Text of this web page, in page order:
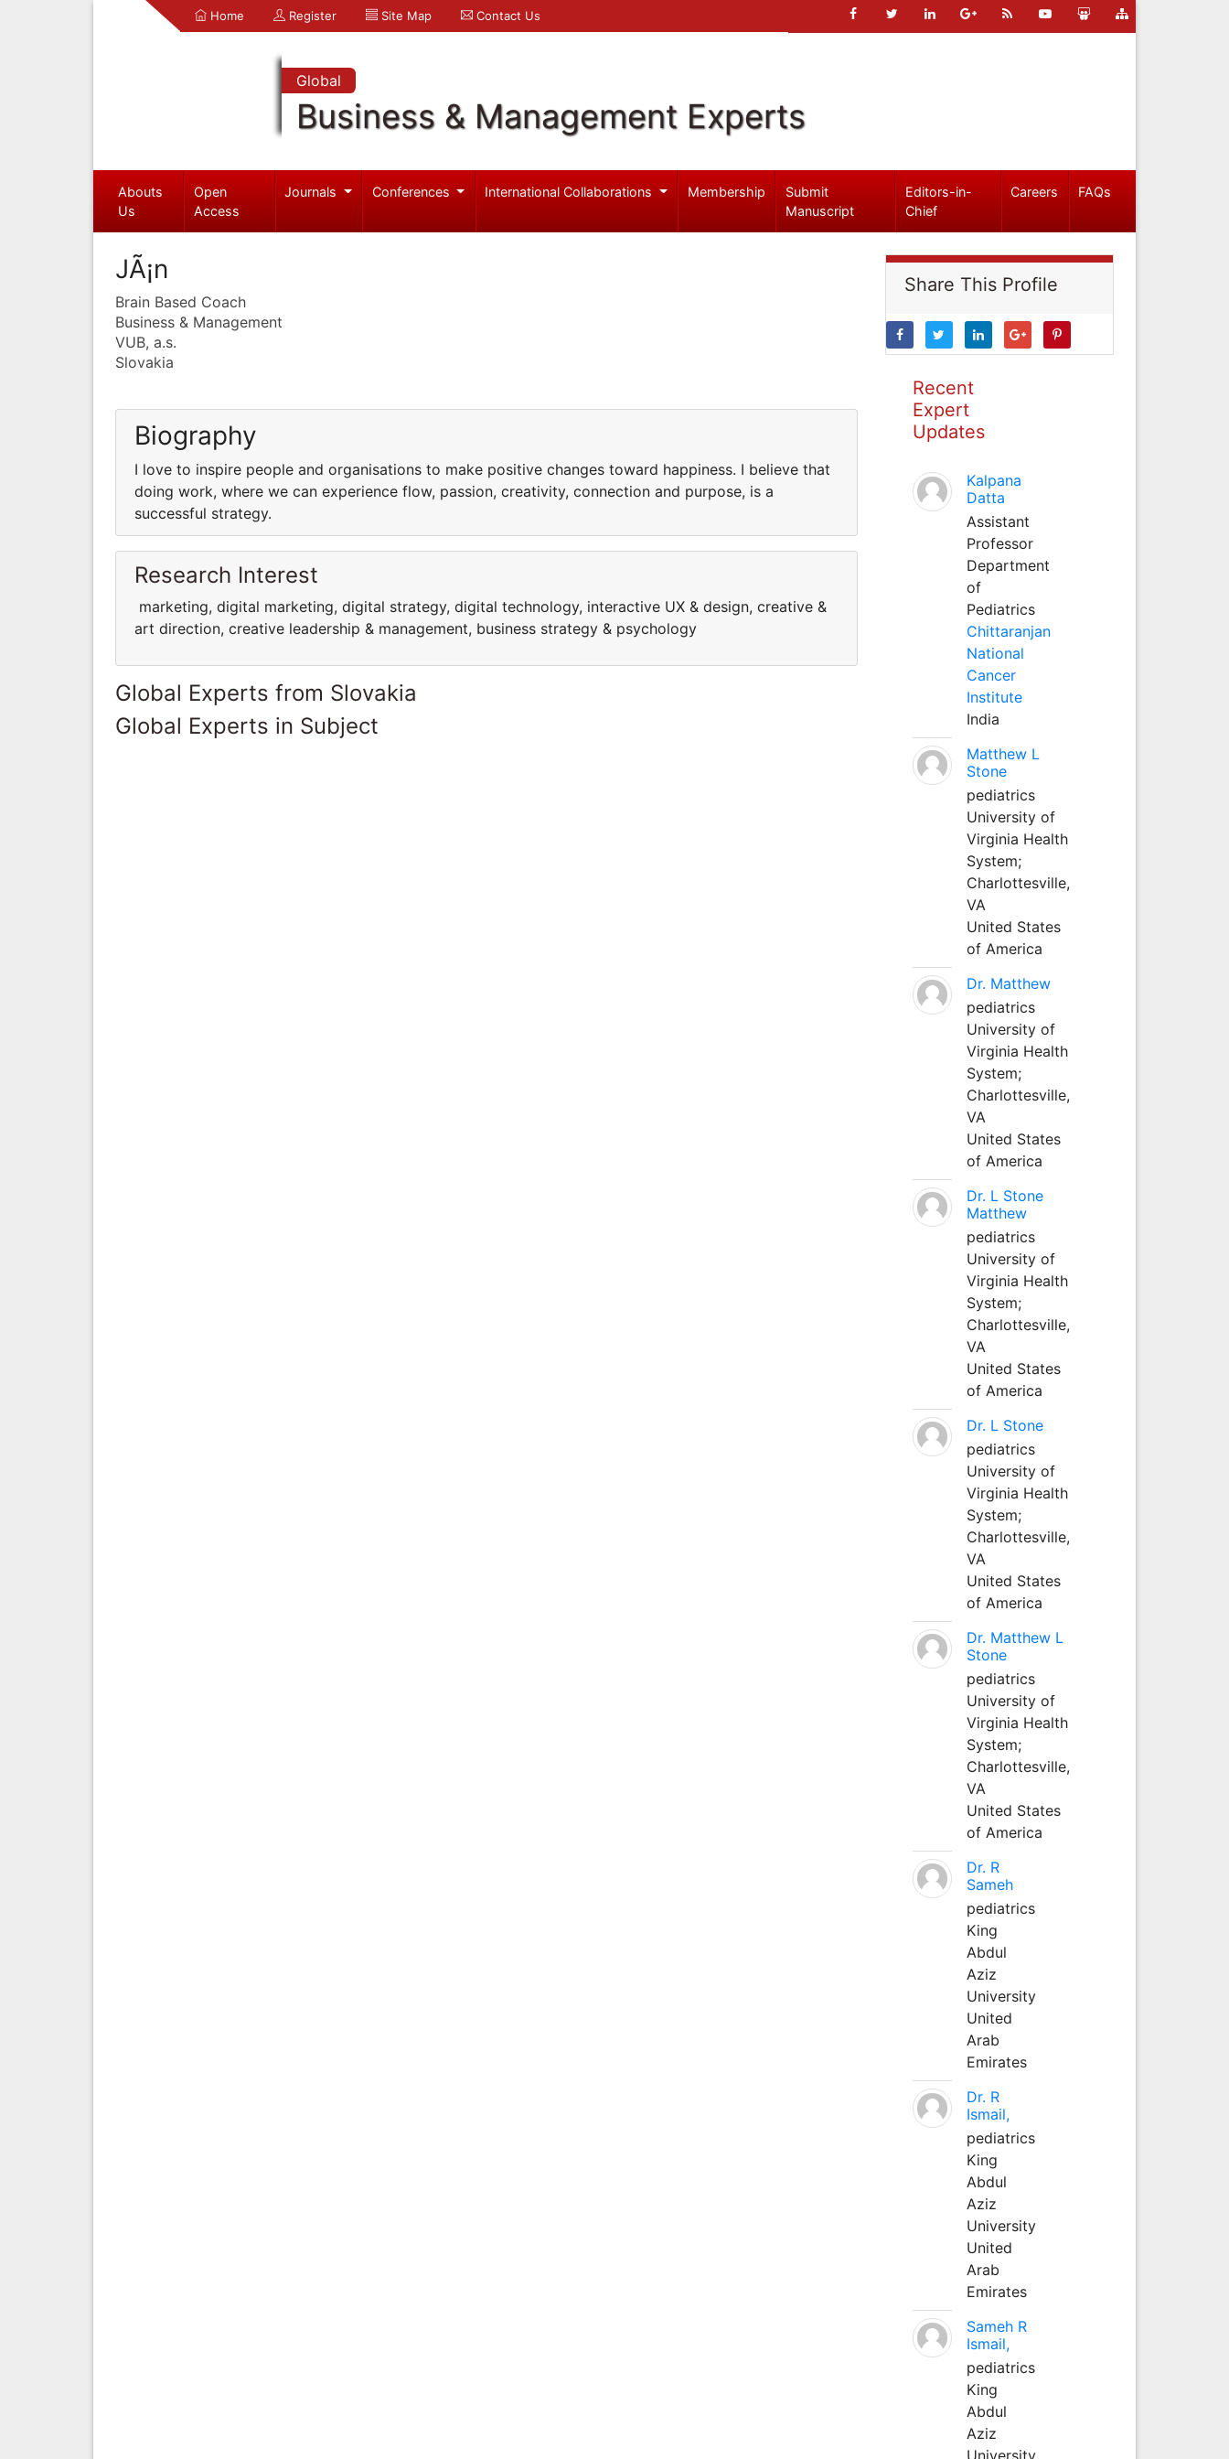
Home Register Site Map Contact Us
Global
Business & Management Experts
Abouts
Us
Open
Access
Journals Conferences International Collaborations Membership
Submit
Manuscript
Editors-in-
Chief
Careers FAQs
JÃ¡n
Brain Based Coach
Business & Management
VUB, a.s.
Slovakia
Biography
I love to inspire people and organisations to make positive changes toward happiness. I believe that
doing work, where we can experience flow, passion, creativity, connection and purpose, is a
successful strategy.
Research Interest
marketing, digital marketing, digital strategy, digital technology, interactive UX & design, creative &
art direction, creative leadership & management, business strategy & psychology
Global Experts from Slovakia
Global Experts in Subject
Share This Profile
Recent
Expert
Updates
Kalpana
Datta
Assistant
Professor
Department
of
Pediatrics
Chittaranjan
National
Cancer
Institute
India
Matthew L
Stone
pediatrics
University of
Virginia Health
System;
Charlottesville,
VA
United States
of America
Dr. Matthew
pediatrics
University of
Virginia Health
System;
Charlottesville,
VA
United States
of America
Dr. L Stone
Matthew
pediatrics
University of
Virginia Health
System;
Charlottesville,
VA
United States
of America
Dr. L Stone
pediatrics
University of
Virginia Health
System;
Charlottesville,
VA
United States
of America
Dr. Matthew L
Stone
pediatrics
University of
Virginia Health
System;
Charlottesville,
VA
United States
of America
Dr. R
Sameh
pediatrics
King
Abdul
Aziz
University
United
Arab
Emirates
Dr. R
Ismail,
pediatrics
King
Abdul
Aziz
University
United
Arab
Emirates
Sameh R
Ismail,
pediatrics
King
Abdul
Aziz
University